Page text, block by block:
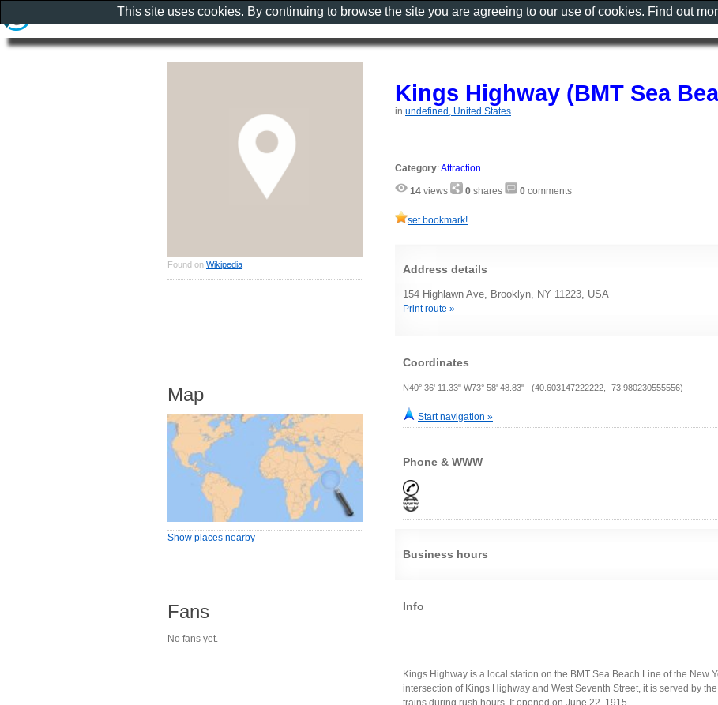
Kings Highway (BMT Sea
in undefined, United States
Category:Attraction
14 views 0 shares 0 comments
set bookmark!
Address details
154 Highlawn Ave, Brooklyn, NY 11223, USA
Print route »
Coordinates
N40° 36' 11.33" W73° 58' 48.83" (40.603147222222, -73.980230555556)
Start navigation »
Phone & WWW
Business hours
Info
Kings Highway is a local station on the BMT Sea Beach Line of the New
intersection of Kings Highway and West Seventh Street, it is served by
Found on Wikipedia
Map
Show places nearby
Fans
No fans yet.
This site uses cookies. By continuing to browse the site you are agreeing to our use of cookies. Find out